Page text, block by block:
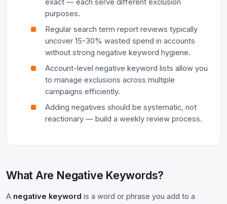
exact — each serve different exclusion
purposes.
Regular search term report reviews typically
uncover 15-30% wasted spend in accounts
without strong negative keyword hygiene.
Account-level negative keyword lists allow you
to manage exclusions across multiple
campaigns efficiently.
Adding negatives should be systematic, not
reactionary — build a weekly review process.
What Are Negative Keywords?
A negative keyword is a word or phrase you add to a